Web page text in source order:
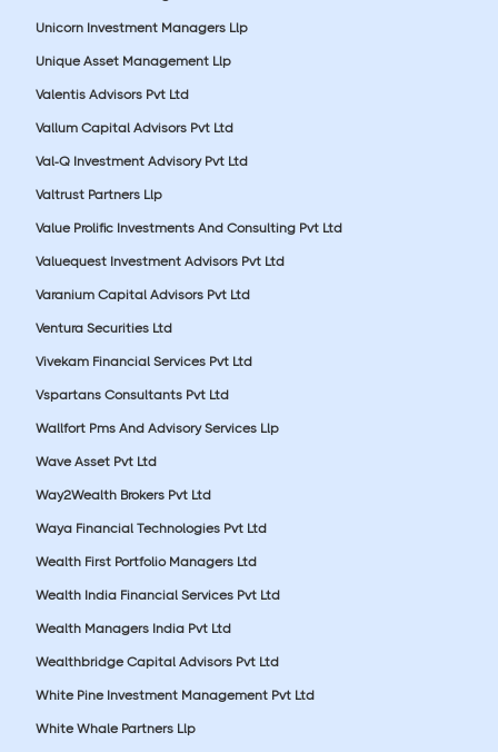
Unicorn Investment Managers Llp
Unique Asset Management Llp
Valentis Advisors Pvt Ltd
Vallum Capital Advisors Pvt Ltd
Val-Q Investment Advisory Pvt Ltd
Valtrust Partners Llp
Value Prolific Investments And Consulting Pvt Ltd
Valuequest Investment Advisors Pvt Ltd
Varanium Capital Advisors Pvt Ltd
Ventura Securities Ltd
Vivekam Financial Services Pvt Ltd
Vspartans Consultants Pvt Ltd
Wallfort Pms And Advisory Services Llp
Wave Asset Pvt Ltd
Way2Wealth Brokers Pvt Ltd
Waya Financial Technologies Pvt Ltd
Wealth First Portfolio Managers Ltd
Wealth India Financial Services Pvt Ltd
Wealth Managers India Pvt Ltd
Wealthbridge Capital Advisors Pvt Ltd
White Pine Investment Management Pvt Ltd
White Whale Partners Llp